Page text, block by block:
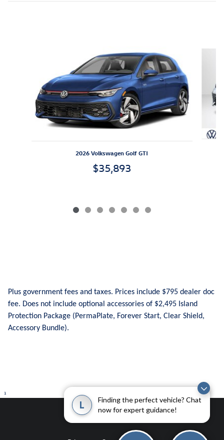
L
Finding the perfect vehicle? Chat
now for expert guidance!
2026 Volkswagen Golf GTI
$35,893
Plus government fees and taxes. Prices include $795 dealer doc
fee. Does not include optional accessories of $2,495 Island
Protection Package (PermaPlate, Forever Start, Clear Shield,
Accessory Bundle).
1